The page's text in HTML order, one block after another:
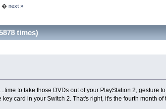
� next »
times)
to take those DVDs out of your PlayStation 2, gesture
card in your Switch 2. That's right, it's the fourth month of